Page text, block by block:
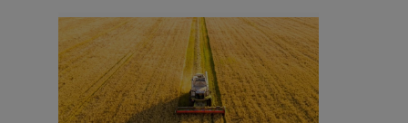
Sponsors
Matrimonial